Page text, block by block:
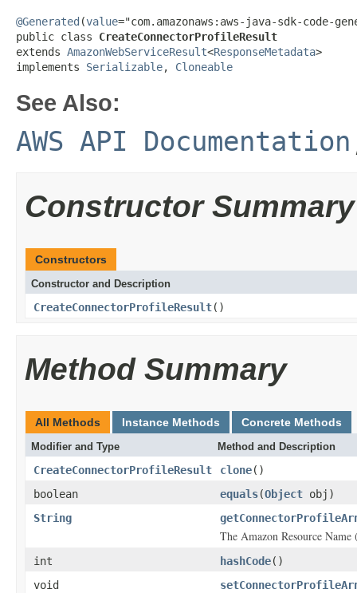
@Generated (value="com.amazonaws:aws-java-sdk-code-
public class CreateConnectorProfileResult
extends AmazonWebServiceResult<ResponseMetadata>
implements Serializable, Cloneable
See Also:
AWS API Documentation
Constructor Summary
Constructors
Constructor and Description
CreateConnectorProfileResult()
Method Summary
All Methods Instance Methods Concrete Methods
Modifier and Type Method and Description
CreateConnectorProfileResult clone()
boolean
equals(Object obj)
String
The Amazon Resource
int hashCode()
void